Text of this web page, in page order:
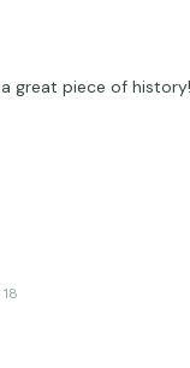
great piece of history!